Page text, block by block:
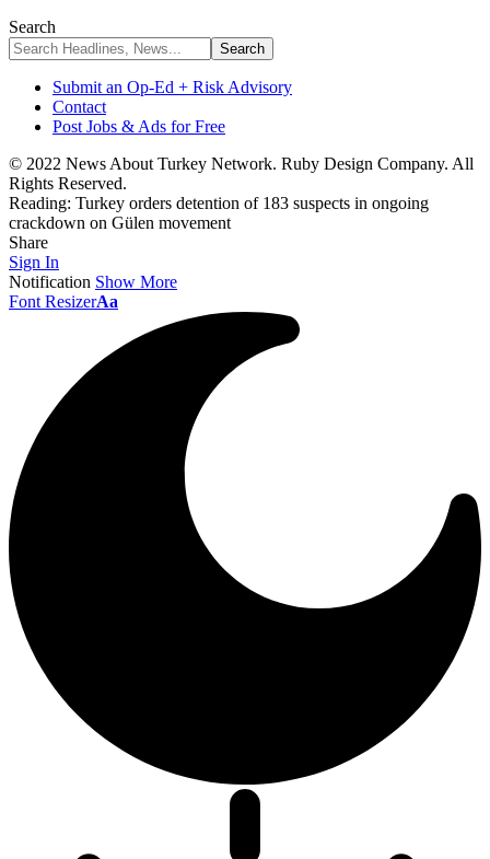
Search
Submit an Op-Ed + Risk Advisory
Contact
Post Jobs & Ads for Free
© 2022 News About Turkey Network. Ruby Design Company. All
Rights Reserved.
Reading: Turkey orders detention of 183 suspects in ongoing
crackdown on Gülen movement
Share
Sign In
Notification Show More
Font ResizerAa